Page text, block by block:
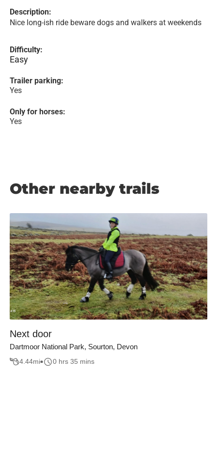
Description:
Nice long-ish ride beware dogs and walkers at weekends
Difficulty:
Easy
Trailer parking:
Yes
Only for horses:
Yes
Other nearby trails
Next door
Dartmoor National Park, Sourton, Devon
4.44mi 0 hrs 35 mins